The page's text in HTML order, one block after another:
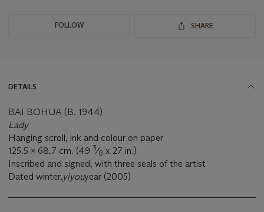
FOLLOW SHARE
DETAILS
BAI BOHUA (B. 1944)
Lady
Hanging scroll, ink and colour on paper
125.5 x 68.7 cm. (49 3⁄8 x 27 in.)
Inscribed and signed, with three seals of the artist
Dated winter,yiyouyear (2005)